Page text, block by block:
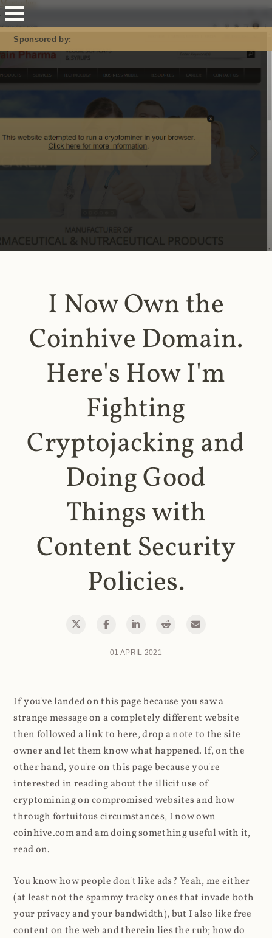
Mastodon
Sponsored by:
I Now Own the
Coinhive Domain.
Here's How I'm
Fighting
Cryptojacking and
Doing Good
Things with
Content Security
Policies.
01 APRIL 2021
If you've landed on this page because you saw a
strange message on a completely different website
then followed a link to here, drop a note to the site
owner and let them know what happened. If, on the
other hand, you're on this page because you're
interested in reading about the illicit use of
cryptomining on compromised websites and how
through fortuitous circumstances, I now own
coinhive.com and am doing something useful with it,
read on.
You know how people don't like ads? Yeah, me either
(at least not the spammy tracky ones that invade both
your privacy and your bandwidth), but I also like free
content on the web and therein lies the rub; how do